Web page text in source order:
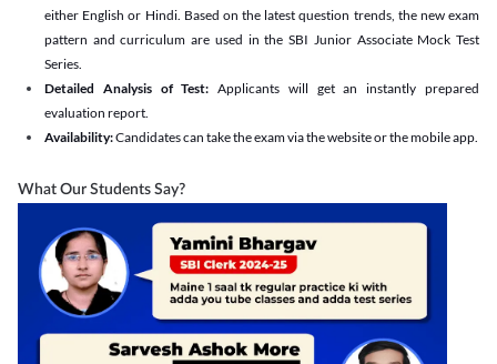
either English or Hindi. Based on the latest question trends, the new exam
pattern and curriculum are used in the SBI Junior Associate Mock Test
Series.
Detailed Analysis of Test: Applicants will get an instantly prepared
evaluation report.
Availability:Candidates can take the exam via the website or the mobile app.
What Our Students Say?